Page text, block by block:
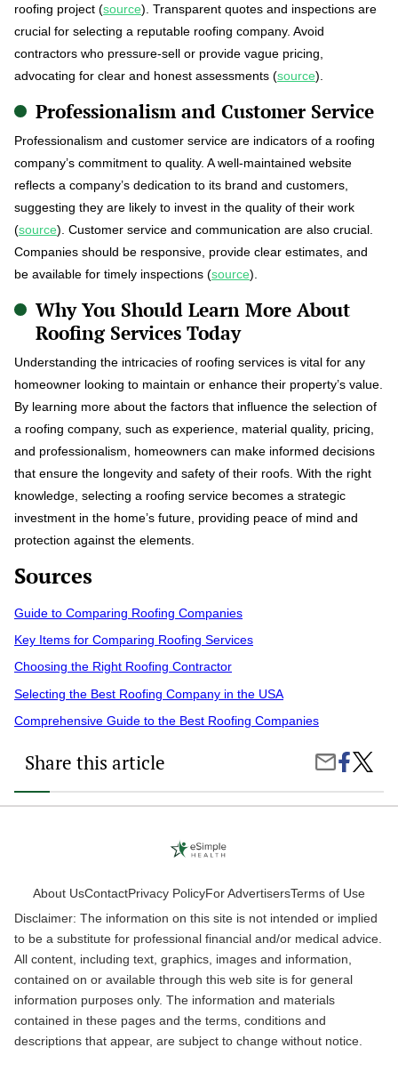
roofing project (source). Transparent quotes and inspections are
crucial for selecting a reputable roofing company. Avoid
contractors who pressure-sell or provide vague pricing,
advocating for clear and honest assessments (source).
Professionalism and Customer Service
Professionalism and customer service are indicators of a roofing
company’s commitment to quality. A well-maintained website
reflects a company’s dedication to its brand and customers,
suggesting they are likely to invest in the quality of their work
(source). Customer service and communication are also crucial.
Companies should be responsive, provide clear estimates, and
be available for timely inspections (source).
Why You Should Learn More About
Roofing Services Today
Understanding the intricacies of roofing services is vital for any
homeowner looking to maintain or enhance their property’s value.
By learning more about the factors that influence the selection of
a roofing company, such as experience, material quality, pricing,
and professionalism, homeowners can make informed decisions
that ensure the longevity and safety of their roofs. With the right
knowledge, selecting a roofing service becomes a strategic
investment in the home’s future, providing peace of mind and
protection against the elements.
Sources
Guide to Comparing Roofing Companies
Key Items for Comparing Roofing Services
Choosing the Right Roofing Contractor
Selecting the Best Roofing Company in the USA
Comprehensive Guide to the Best Roofing Companies
Share this article
Share
Email
Share
on
Facebook
How
Can
the
Right
About UsContactPrivacy PolicyFor AdvertisersTerms of Use
Disclaimer: The information on this site is not intended or implied
to be a substitute for professional financial and/or medical advice.
All content, including text, graphics, images and information,
contained on or available through this web site is for general
information purposes only. The information and materials
contained in these pages and the terms, conditions and
descriptions that appear, are subject to change without notice.